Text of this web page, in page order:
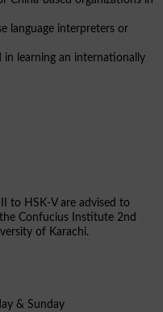
language interpreters or
in learning an internationally
to HSK-V are advised to
Confucius Institute 2nd
of Karachi.
& Sunday